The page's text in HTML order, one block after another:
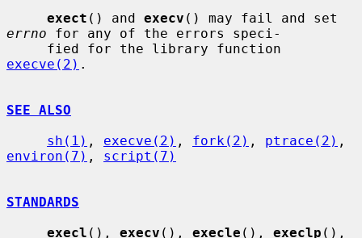
exect () and execv
errno for any of the errors speci-
execve(2) .
SEE ALSO
sh(1) , execve(2) , fork(2) , ptrace(2)
environ(7) , script(7)
STANDARDS
execl (), execv (), execle (), execlp (),